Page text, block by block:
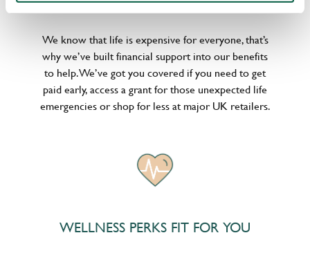
We know that life is expensive for everyone, that’s
why we’ve built financial support into our benefits
to help. We’ve got you covered if you need to get
paid early, access a grant for those unexpected life
emergencies or shop for less at major UK retailers.
WELLNESS PERKS FIT FOR YOU